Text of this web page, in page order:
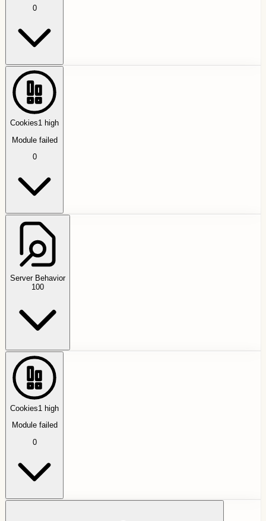
0
Cookies1 high
Module failed
0
Server Behavior
100
Cookies1 high
Module failed
0